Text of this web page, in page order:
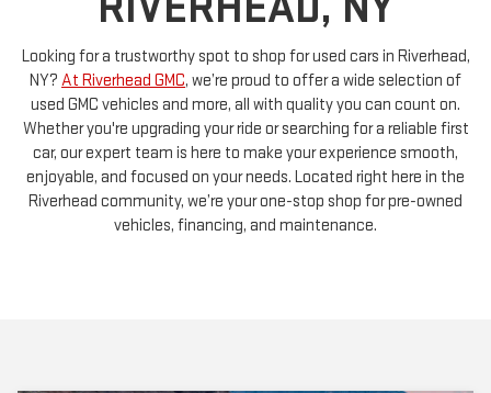
Looking for a trustworthy spot to shop for used cars in Riverhead,
used GMC vehicles and more, all with quality you can count on.
Whether you're upgrading your ride or searching for a reliable first
car, our expert team is here to make your experience smooth,
enjoyable, and focused on your needs. Located right here in the
Riverhead community, we’re your one-stop shop for pre-owned
vehicles, financing, and maintenance.